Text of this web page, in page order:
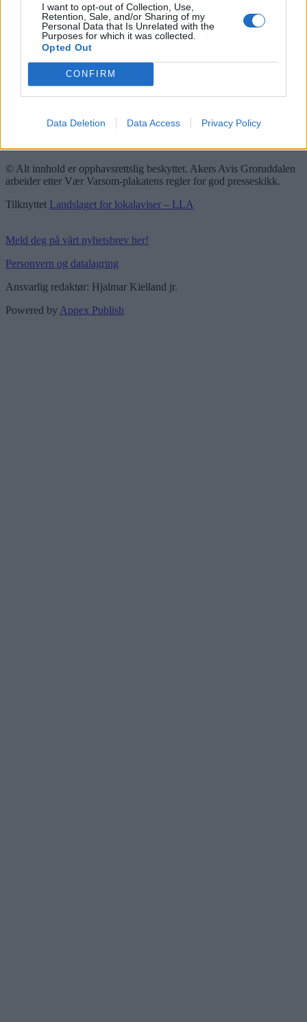
I want to opt-out of Collection, Use,
Retention, Sale, and/or Sharing of my
Personal Data that Is Unrelated with the
Purposes for which it was collected.
Opted Out
CONFIRM
Data Deletion Data Access Privacy Policy
Hjalmar Kielland jr.
Redaktør
Send e-post
22918830
Pressens faglige utvalg
Vær Varsom-plakaten
© Alt innhold er opphavsrettslig beskyttet. Akers Avis Groruddalen
arbeider etter Vær Varsom-plakatens regler for god presseskikk.
Tilknyttet Landslaget for lokalaviser – LLA
Meld deg på vårt nyhetsbrev her!
Personvern og datalagring
Ansvarlig redaktør: Hjalmar Kielland jr.
Powered by Appex Publish